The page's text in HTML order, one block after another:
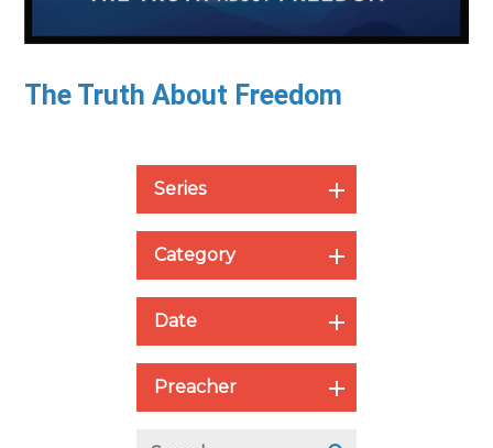
The Truth About Freedom
Series
Category
Date
Preacher